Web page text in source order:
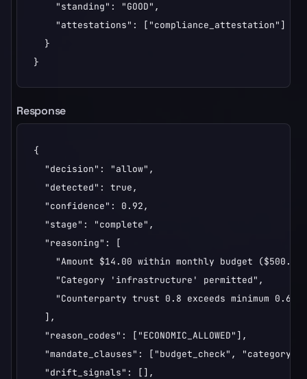
    "standing": "GOOD",
    "attestations": ["compliance_attestation"]
  }
}
Response
{
  "decision": "allow",
  "detected": true,
  "confidence": 0.92,
  "stage": "complete",
  "reasoning": [
"Amount $14.00 within monthly budget
    "Category 'infrastructure' permitted",
    "Counterparty trust 0.8 exceeds minimum 0.6"
  ],
  "reason_codes": ["ECONOMIC_ALLOWED"],
"mandate_clauses": ["budget_check",
  "drift_signals": [],